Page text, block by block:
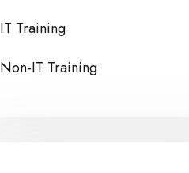
IT Training
Non-IT Training